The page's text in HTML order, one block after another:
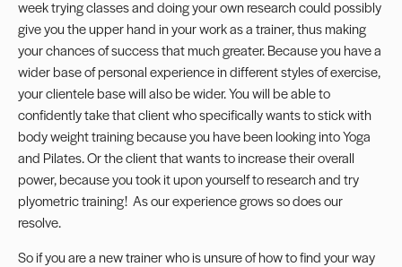
week trying classes and doing your own research could possibly
give you the upper hand in your work as a trainer, thus making
your chances of success that much greater. Because you have a
wider base of personal experience in different styles of exercise,
your clientele base will also be wider. You will be able to
confidently take that client who specifically wants to stick with
body weight training because you have been looking into Yoga
and Pilates. Or the client that wants to increase their overall
power, because you took it upon yourself to research and try
plyometric training! As our experience grows so does our
resolve.
So if you are a new trainer who is unsure of how to find your way